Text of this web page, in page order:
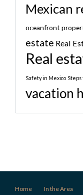
Mexican
oceanfront
estate Real
Real
Safety in Mexico Steps
vacation
Home In the Area